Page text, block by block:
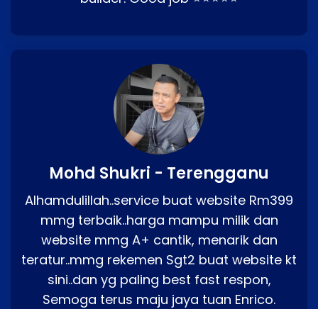
Mohd Shukri - Terengganu
Alhamdulillah..service buat website Rm399
mmg terbaik..harga mampu milik dan
website mmg A+ cantik, menarik dan
teratur..mmg rekemen Sgt2 buat website kt
sini..dan yg paling best fast respon,
Semoga terus maju jaya tuan Enrico.